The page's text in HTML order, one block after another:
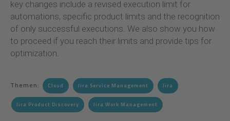
key changes include a revised execution limit for
automations, specific product limits and the recognition
of only successful executions. We also show you how
to proceed if you reach their limits and provide tips for
optimization.
Themen: Cloud Jira Service Management Jira
Jira Product Discovery Jira Work Management